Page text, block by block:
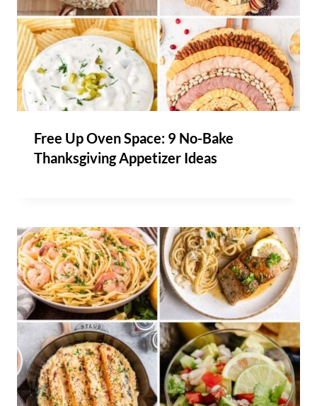
Free Up Oven Space: 9 No-Bake
Thanksgiving Appetizer Ideas